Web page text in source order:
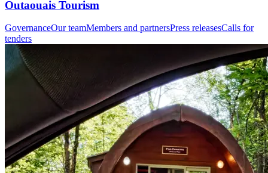
Outaouais Tourism
GovernanceOur teamMembers and partnersPress releasesCalls for
tenders